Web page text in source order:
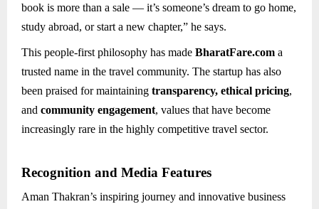
book is more than a sale — it’s someone’s dream to go home,
study abroad, or start a new chapter,” he says.
This people-first philosophy has made BharatFare.com a
trusted name in the travel community. The startup has also
been praised for maintaining transparency, ethical pricing,
and community engagement, values that have become
increasingly rare in the highly competitive travel sector.
Recognition and Media Features
Aman Thakran’s inspiring journey and innovative business